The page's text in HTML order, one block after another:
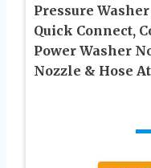
Pressure Washer
Quick Connect,
Power Washer
Nozzle & Hose